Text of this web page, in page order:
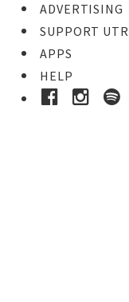
ADVERTISING
SUPPORT UTR
APPS
HELP